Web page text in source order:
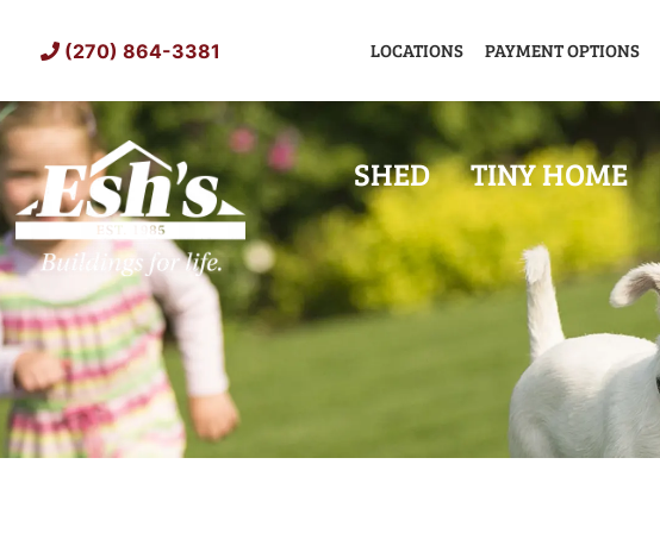
(270) 864-3381 LOCATIONS PAYMENT OPTIONS
SHED TINY HOME